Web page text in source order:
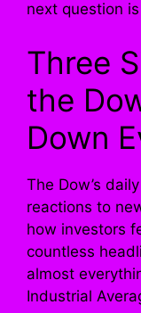
next question
Three
the
Down
The Dow’s
reactions to
how investors
countless
almost
Industrial